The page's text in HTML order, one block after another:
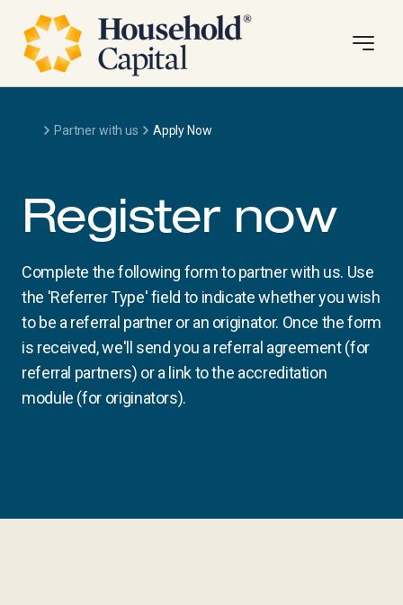
Partner with us Apply Now
Register now
Complete the following form to partner with us. Use
the 'Referrer Type' field to indicate whether you wish
to be a referral partner or an originator. Once the form
is received, we'll send you a referral agreement (for
referral partners) or a link to the accreditation
module (for originators).